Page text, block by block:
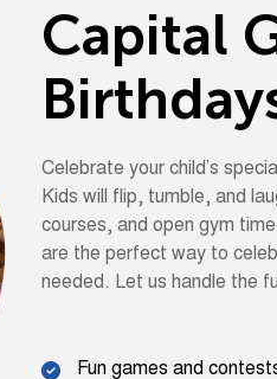
Capital
Birthday
Celebrate your child’s
Kids will flip, tumble, and
courses, and open gym
are the perfect way to
needed. Let us handle the
Fun games and